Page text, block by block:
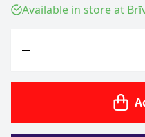
Available in store at